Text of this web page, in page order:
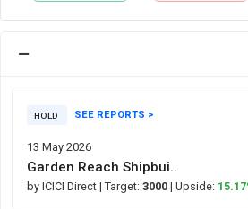
HOLD SEE REPORTS >
13 May 2026
Garden Reach Shipbui..
by ICICI Direct | Target: 3000 | Upside: